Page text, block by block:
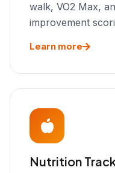
walk, VO2 Max,
improvement
Learn more
Nutrition